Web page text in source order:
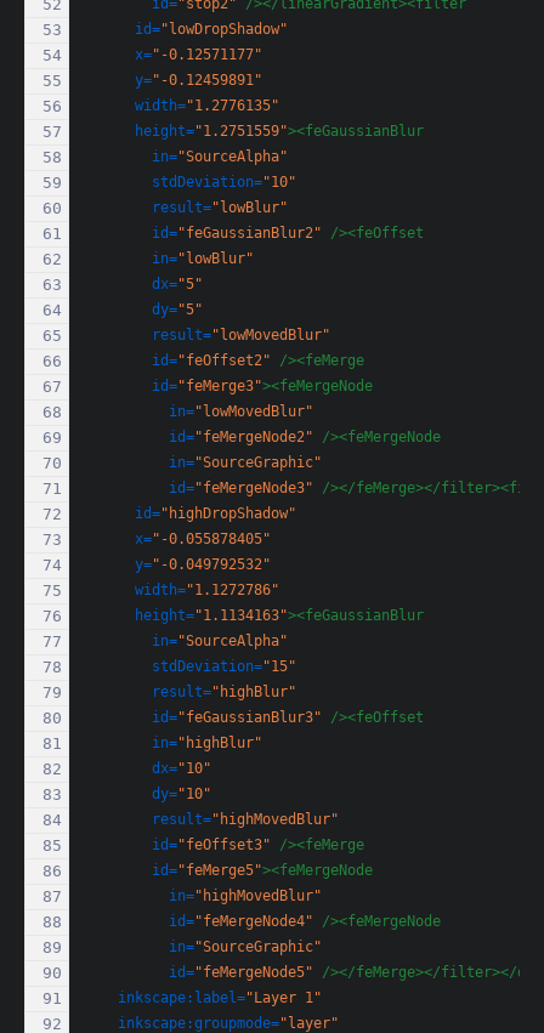
id="stop2"
/></linearGradient><filter
id="lowDropShadow"
x="-0.12571177"
y="-0.12459891"
width="1.2776135"
height="1.2751559"><feGaussianBlur
in="SourceAlpha"
stdDeviation="10"
result="lowBlur"
id="feGaussianBlur2"
/><feOffset
in="lowBlur"
dx="5"
dy="5"
result="lowMovedBlur"
id="feOffset2"
/><feMerge
id="feMerge3"><feMergeNode
in="lowMovedBlur"
id="feMergeNode2"
/><feMergeNode
in="SourceGraphic"
id="feMergeNode3"
/></feMerge></
id="highDropShadow"
x="-0.055878405"
y="-0.049792532"
width="1.1272786"
height="1.1134163"><feGaussianBlur
in="SourceAlpha"
stdDeviation="15"
result="highBlur"
id="feGaussianBlur3"
/><feOffset
in="highBlur"
dx="10"
dy="10"
result="highMovedBlur"
id="feOffset3"
/><feMerge
id="feMerge5"><feMergeNode
in="highMovedBlur"
id="feMergeNode4"
/><feMergeNode
in="SourceGraphic"
id="feMergeNode5"
/></feMerge></filter></
inkscape:label="Layer 1"
inkscape:groupmode="layer"